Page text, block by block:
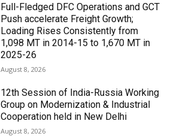
Full-Fledged DFC Operations and GCT
Push accelerate Freight Growth;
Loading Rises Consistently from
1,098 MT in 2014-15 to 1,670 MT in
2025-26
August 8, 2026
12th Session of India-Russia Working
Group on Modernization & Industrial
Cooperation held in New Delhi
August 8, 2026